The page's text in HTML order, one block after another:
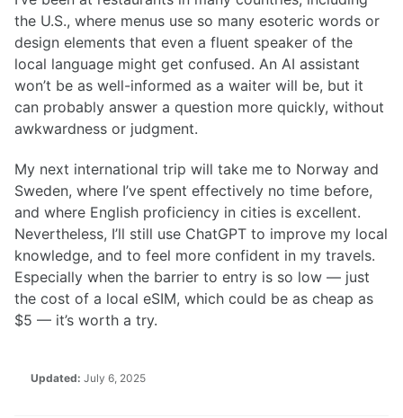
the U.S., where menus use so many esoteric words or
design elements that even a fluent speaker of the
local language might get confused. An AI assistant
won’t be as well-informed as a waiter will be, but it
can probably answer a question more quickly, without
awkwardness or judgment.
My next international trip will take me to Norway and
Sweden, where I’ve spent effectively no time before,
and where English proficiency in cities is excellent.
Nevertheless, I’ll still use ChatGPT to improve my local
knowledge, and to feel more confident in my travels.
Especially when the barrier to entry is so low — just
the cost of a local eSIM, which could be as cheap as
$5 — it’s worth a try.
Updated: July 6, 2025